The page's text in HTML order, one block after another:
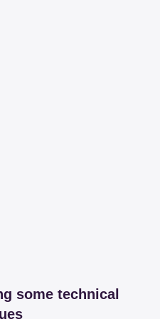
some technical